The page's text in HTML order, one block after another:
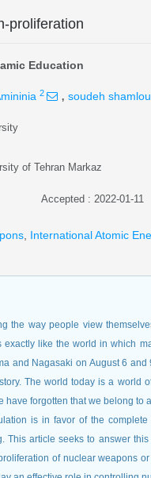
proliferation
Education
2 , soudeh shamlou
of Tehran Markaz
Accepted : 2022-01-11
International Atomic
the way people view
like the world in which
and Nagasaki on August 6
The world today is a world
have forgotten that we belong to
is in favor of the
This article seeks to answer
of nuclear weapons